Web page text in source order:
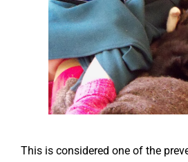
This is considered one of the